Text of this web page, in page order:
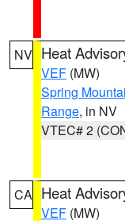
NV Heat
VEF (MW)
Spring
Range, in NV
VTEC# 2
CA Heat
VEF (MW)